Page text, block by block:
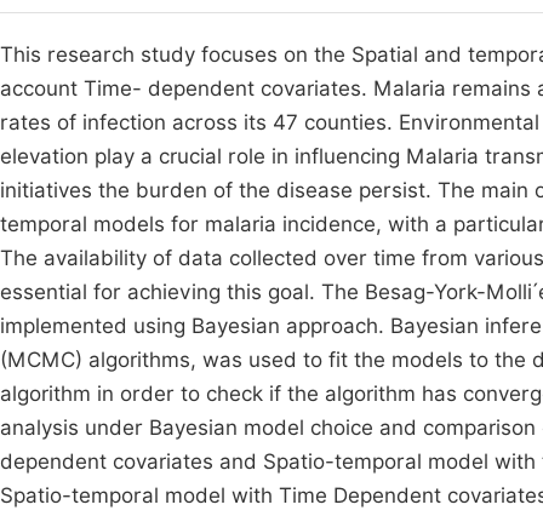
This research study focuses on the Spatial and
account Time- dependent covariates. Malaria
rates of infection across its 47 counties.
elevation play a crucial role in influencing Malaria
initiatives the burden of the disease persist. The
temporal models for malaria incidence, with a
The availability of data collected over time from
essential for achieving this goal. The Besag-York-
implemented using Bayesian approach. Bayesian
(MCMC) algorithms, was used to fit the models to the
algorithm in order to check if the algorithm has
analysis under Bayesian model choice and
dependent covariates and Spatio-temporal model
Spatio-temporal model with Time Dependent